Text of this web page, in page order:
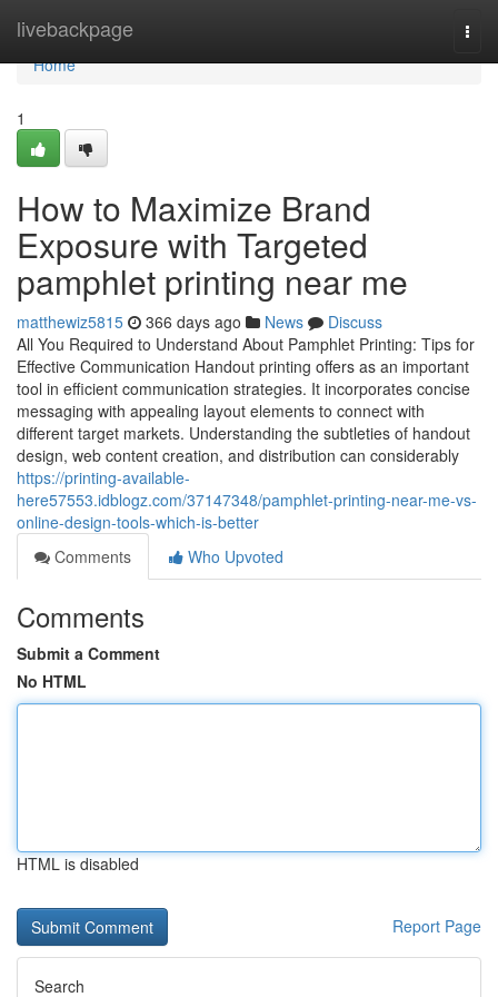
livebackpage
Home
Home
1
How to Maximize Brand
Exposure with Targeted
pamphlet printing near me
matthewiz5815 366 days ago News
Discuss
All You Required to Understand About Pamphlet Printing: Tips for
Effective Communication Handout printing offers as an important
tool in efficient communication strategies. It incorporates concise
messaging with appealing layout elements to connect with
different target markets. Understanding the subtleties of handout
design, web content creation, and distribution can considerably
https://printing-available-
here57553.idblogz.com/37147348/pamphlet-printing-near-me-vs-
online-design-tools-which-is-better
Comments
Who Upvoted
Comments
Submit a Comment
No HTML
HTML is disabled
Report Page
Search